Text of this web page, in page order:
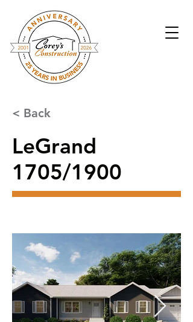
< Back
LeGrand
1705/1900